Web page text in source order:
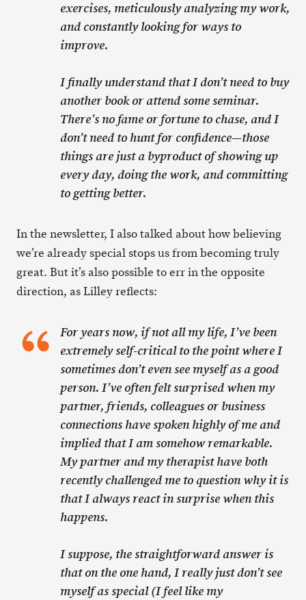
exercises, meticulously analyzing my work,
and constantly looking for ways to
improve.
I finally understand that I don’t need to buy
another book or attend some seminar.
There’s no fame or fortune to chase, and I
don’t need to hunt for confidence—those
things are just a byproduct of showing up
every day, doing the work, and committing
to getting better.
In the newsletter, I also talked about how believing
we’re already special stops us from becoming truly
great. But it’s also possible to err in the opposite
direction, as Lilley reflects:
For years now, if not all my life, I’ve been
extremely self-critical to the point where I
sometimes don’t even see myself as a good
person. I’ve often felt surprised when my
partner, friends, colleagues or business
connections have spoken highly of me and
implied that I am somehow remarkable.
My partner and my therapist have both
recently challenged me to question why it is
that I always react in surprise when this
happens.
I suppose, the straightforward answer is
that on the one hand, I really just don’t see
myself as special (I feel like my